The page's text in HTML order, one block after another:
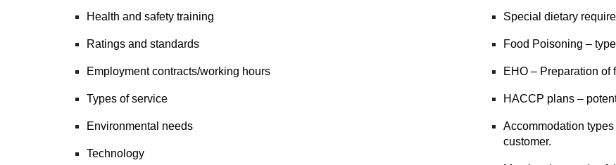
Health and safety training
Ratings and standards
Employment contracts/working hours
Types of service
Environmental needs
Technology
Special dietary
Food Poisoning –
EHO – Preparation of
HACCP plans –
Accommodation
customer.